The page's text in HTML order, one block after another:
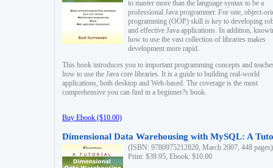
to master more than the language syntax to be a
professional Java programmer. For one, object-
programming (OOP) skill is key to developing
and effective Java applications. In addition,
how to use the vast collection of libraries makes
development more rapid.
This book introduces you to important programming concepts and
how to use the Java core libraries. It is a guide to building real-world
applications, both desktop and Web-based. The coverage is the most
comprehensive you can find in a beginner?s book.
Buy Ebook ($10.00)
Dimensional Data Warehousing with MySQL: A
(ISBN: 9780975212820, March 2007, 448 pages)
Print: $39.95, Ebook: $10.00